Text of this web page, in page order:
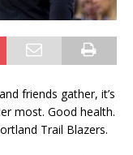
friends gather, it’s
most. Good health.
Trail Blazers.